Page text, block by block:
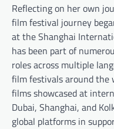
Reflecting on her own
film festival journey
at the Shanghai
has been part of
roles across multiple
film festivals around the
films showcased at
Dubai, Shanghai, and
global platforms in